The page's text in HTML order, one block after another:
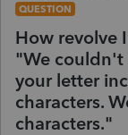
QUESTION
How revolve
"We couldn't
your letter
characters.
characters."